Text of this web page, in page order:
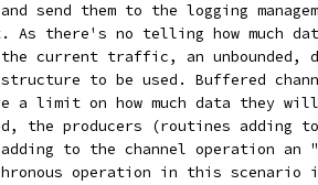
send them to the logging
As there's no telling how much
the current traffic, an unbounded,
to be used. Buffered
a limit on how much data they
the producers (routines
to the channel operation an
operation in this scenario